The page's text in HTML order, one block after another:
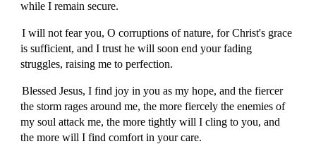
while I remain secure.
I will not fear you, O corruptions of nature, for Christ's grace
is sufficient, and I trust he will soon end your fading
struggles, raising me to perfection.
Blessed Jesus, I find joy in you as my hope, and the fiercer
the storm rages around me, the more fiercely the enemies of
my soul attack me, the more tightly will I cling to you, and
the more will I find comfort in your care.